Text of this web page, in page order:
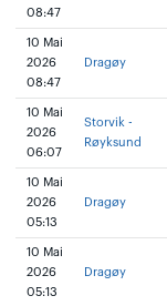
08:47
10 Mai
2026
08:47
Dragøy
10 Mai
2026
06:07
Storvik -
Røyksund
10 Mai
2026
05:13
Dragøy
10 Mai
2026
05:13
Dragøy